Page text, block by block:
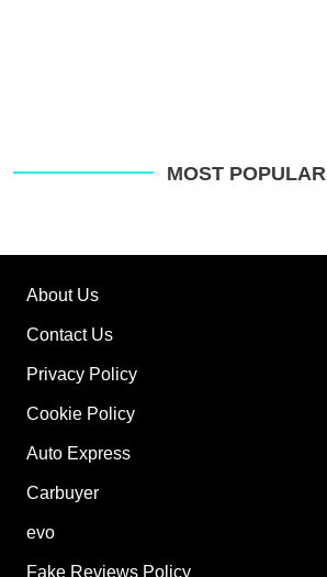
MOST POPULAR
About Us
Contact Us
Privacy Policy
Cookie Policy
Auto Express
Carbuyer
evo
Fake Reviews Policy